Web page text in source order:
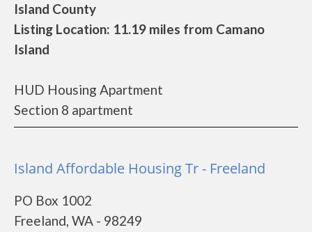
Island County
Listing Location: 11.19 miles from Camano
Island
HUD Housing Apartment
Section 8 apartment
Island Affordable Housing Tr - Freeland
PO Box 1002
Freeland, WA - 98249